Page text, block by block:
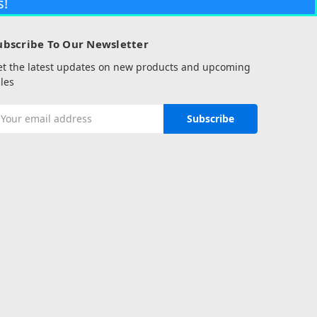
To Our Newsletter
the latest updates on new products and upcoming